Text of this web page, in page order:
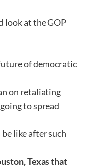
look at the GOP
of democratic
on retaliating
to spread
like after such
Texas that